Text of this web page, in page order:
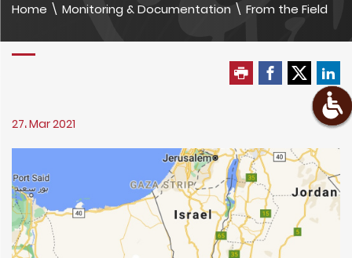
Home \ Monitoring & Documentation \ From the Field
27، Mar 2021